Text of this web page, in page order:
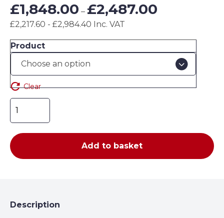
£1,848.00 – £2,487.00
through
£2,487.00
£2,217.60 - £2,984.40 Inc. VAT
Product
Clear
Outdoor
Secure
Cabinet
-
H2149
Add to basket
Description